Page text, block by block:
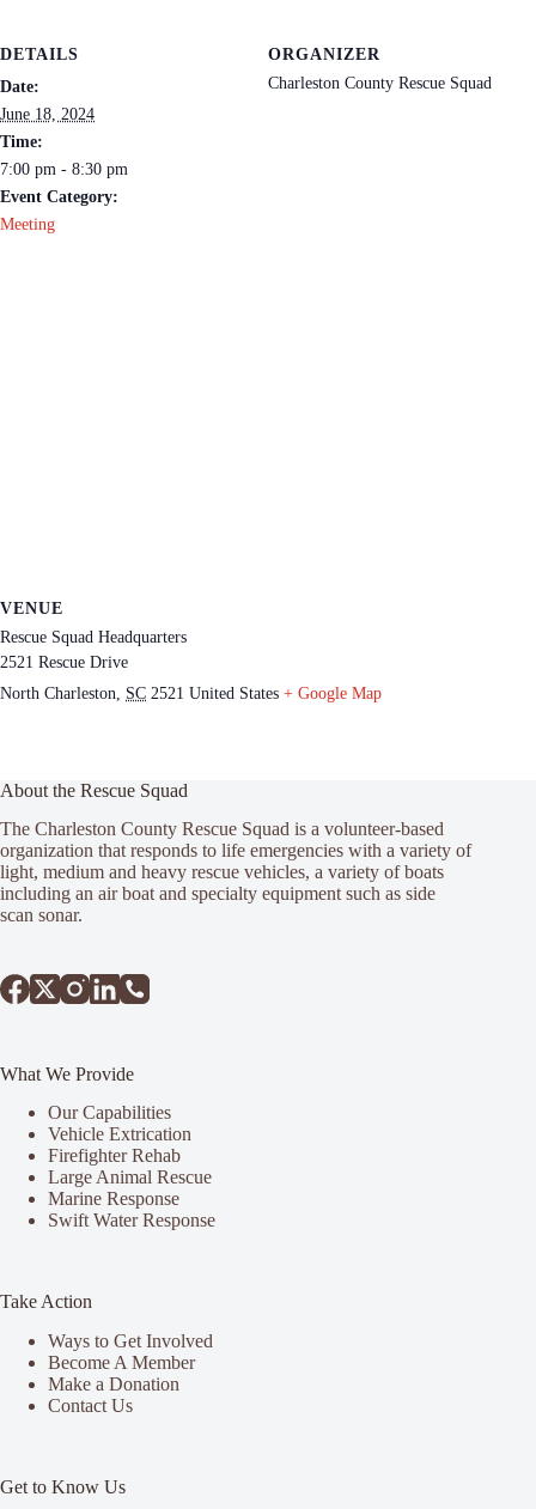
DETAILS
Date:
June 18, 2024
Time:
7:00 pm - 8:30 pm
Event Category:
Meeting
ORGANIZER
Charleston County Rescue Squad
VENUE
Rescue Squad Headquarters
2521 Rescue Drive
North Charleston, SC 2521 United States + Google Map
About the Rescue Squad
The Charleston County Rescue Squad is a volunteer-based
organization that responds to life emergencies with a variety of
light, medium and heavy rescue vehicles, a variety of boats
including an air boat and specialty equipment such as side
scan sonar.
What We Provide
Our Capabilities
Vehicle Extrication
Firefighter Rehab
Large Animal Rescue
Marine Response
Swift Water Response
Take Action
Ways to Get Involved
Become A Member
Make a Donation
Contact Us
Get to Know Us